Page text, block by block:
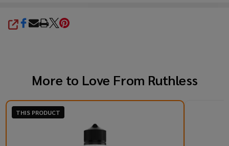
SHARE
More to Love From Ruthless
THIS PRODUCT